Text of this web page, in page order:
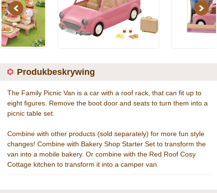
Previous Next
Produkbeskrywing
The Family Picnic Van is a car with a roof rack, that can fit up to
eight figures. Remove the boot door and seats to turn them into a
picnic table set.
Combine with other products (sold separately) for more fun style
changes! Combine with Bakery Shop Starter Set to transform the
van into a mobile bakery. Or combine with the Red Roof Cosy
Cottage kitchen to transform it into a camper van.